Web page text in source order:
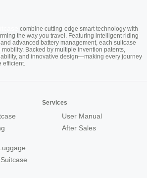
combine cutting-edge smart technology with
the way you travel. Featuring intelligent riding
advanced battery management, each suitcase
Backed by multiple invention patents,
and innovative design—making every journey
efficient.
Services
User Manual
After Sales